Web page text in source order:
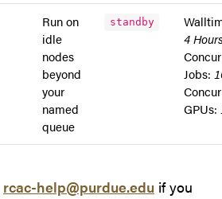
Run on
idle
nodes
beyond
your
named
queue
standby
4
Jobs:
GPUs:
rcac-help@purdue.edu if you